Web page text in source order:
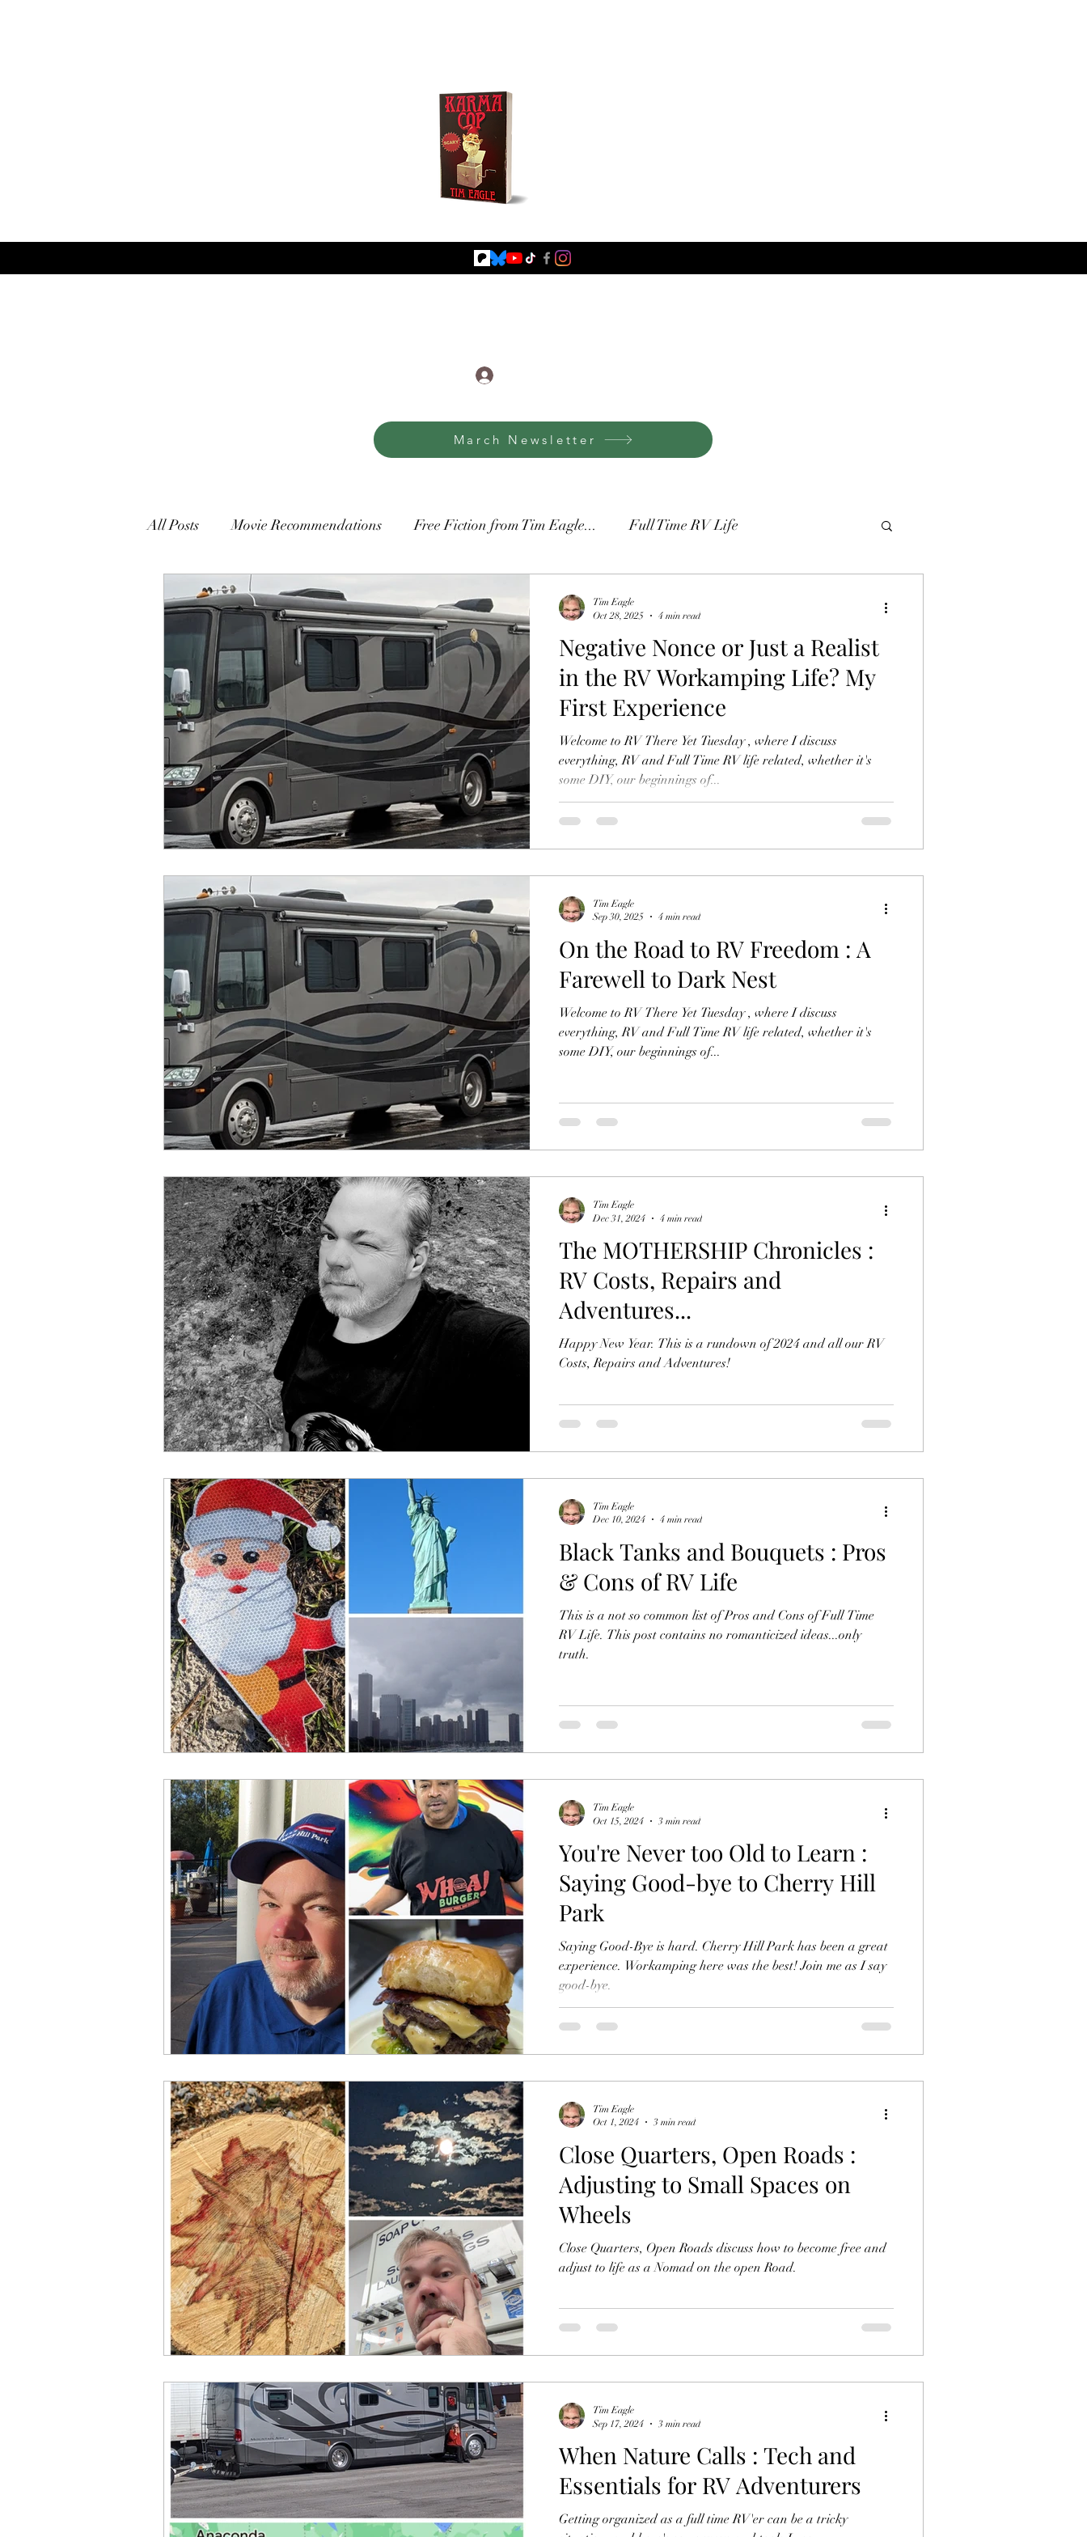
March Newsletter
All Posts Movie Recommendations Free Fiction from Tim Eagle... Full Time RV Life
Writing, Book Reviews and More
Negative Nonce or Just a Realist
in the RV Workamping Life? My
First Experience
Welcome to RV There Yet Tuesday , where I discuss
everything, RV and Full Time RV life related, whether it's
some DIY, our beginnings of...
Tim Eagle
Oct 28, 2025
4 min read
On the Road to RV Freedom : A
Farewell to Dark Nest
Welcome to RV There Yet Tuesday , where I discuss
everything, RV and Full Time RV life related, whether it's
some DIY, our beginnings of...
Tim Eagle
Sep 30, 2025
4 min read
The MOTHERSHIP Chronicles :
RV Costs, Repairs and
Adventures...
Happy New Year. This is a rundown of 2024 and all our RV
Costs, Repairs and Adventures!
Tim Eagle
Dec 31, 2024
4 min read
Black Tanks and Bouquets : Pros
& Cons of RV Life
This is a not so common list of Pros and Cons of Full Time
RV Life. This post contains no romanticized ideas...only
truth.
Tim Eagle
Dec 10, 2024
4 min read
You're Never too Old to Learn :
Saying Good-bye to Cherry Hill
Park
Saying Good-Bye is hard. Cherry Hill Park has been a great
experience. Workamping here was the best! Join me as I say
good-bye.
Tim Eagle
Oct 15, 2024
3 min read
Close Quarters, Open Roads :
Adjusting to Small Spaces on
Wheels
Close Quarters, Open Roads discuss how to become free and
adjust to life as a Nomad on the open Road.
Tim Eagle
Oct 1, 2024
3 min read
When Nature Calls : Tech and
Essentials for RV Adventurers
Getting organized as a full time RV'er can be a tricky
Tim Eagle
Sep 17, 2024
3 min read